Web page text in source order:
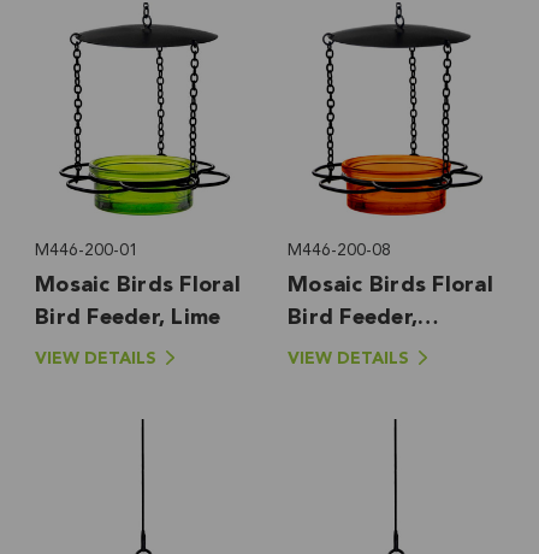
M446-200-01
Mosaic Birds Floral
Bird Feeder, Lime
VIEW DETAILS
M446-200-08
Mosaic Birds Floral
Bird Feeder,
Orange
VIEW DETAILS